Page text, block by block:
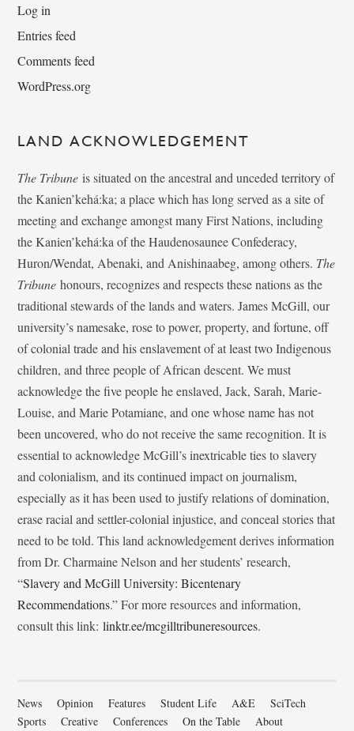
Log in
Entries feed
Comments feed
WordPress.org
LAND ACKNOWLEDGEMENT
The Tribune is situated on the ancestral and unceded territory of
the Kanien’kehá:ka; a place which has long served as a site of
meeting and exchange amongst many First Nations, including
the Kanien’kehá:ka of the Haudenosaunee Confederacy,
Huron/Wendat, Abenaki, and Anishinaabeg, among others. The
Tribunehonours, recognizes and respects these nations as the
traditional stewards of the lands and waters. James McGill, our
university’s namesake, rose to power, property, and fortune, off
of colonial trade and his enslavement of at least two Indigenous
children, and three people of African descent. We must
acknowledge the five people he enslaved, Jack, Sarah, Marie-
Louise, and Marie Potamiane, and one whose name has not
been uncovered, who do not receive the same recognition. It is
essential to acknowledge McGill’s inextricable ties to slavery
and colonialism, and its continued impact on journalism,
especially as it has been used to justify relations of domination,
erase racial and settler-colonial injustice, and conceal stories that
need to be told. This land acknowledgement derives information
from Dr. Charmaine Nelson and her students’ research,
“Slavery and McGill University: Bicentenary
Recommendations.” For more resources and information,
consult this link:linktr.ee/mcgilltribuneresources.
News Opinion Features Student Life A&E
SciTech
Sports
Creative Conferences On the Table About